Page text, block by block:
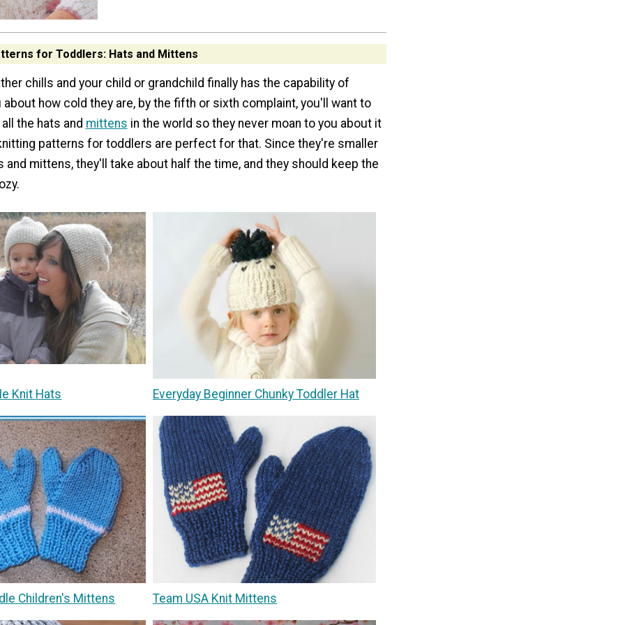
for Toddlers: Hats and Mittens
chills and your child or grandchild finally has the capability of
about how cold they are, by the fifth or sixth complaint, you'll want to
the hats and mittens in the world so they never moan to you about it
patterns for toddlers are perfect for that. Since they're smaller
and mittens, they'll take about half the time, and they should keep the
Knit Hats Everyday Beginner Chunky Toddler Hat
Children's Mittens Team USA Knit Mittens